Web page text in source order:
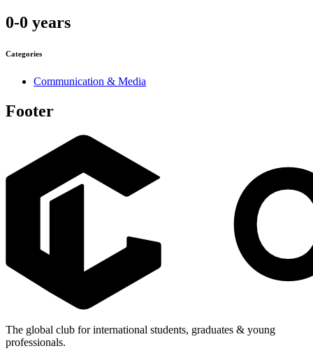
0-0 years
Categories
Communication & Media
Footer
The global club for international students, graduates & young
professionals.